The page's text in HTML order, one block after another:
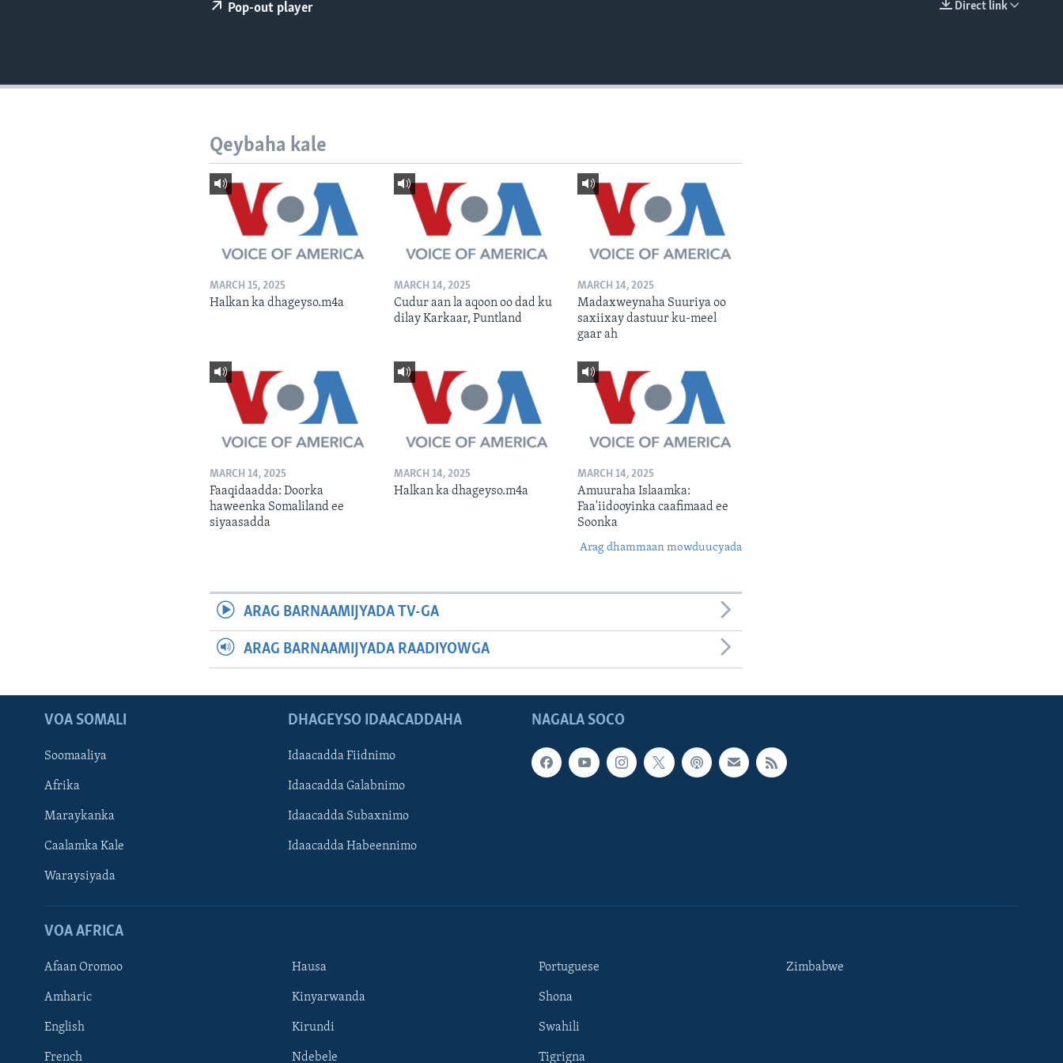
Learning English
Direct link
Pop-out player
Qeybaha kale
MARCH 15, 2025
Halkan ka dhageyso.m4a
MARCH 14, 2025
Cudur aan la aqoon oo dad ku
dilay Karkaar, Puntland
MARCH 14, 2025
Madaxweynaha Suuriya oo
saxiixay dastuur ku-meel
gaar ah
MARCH 14, 2025
Faaqidaadda: Doorka
haweenka Somaliland ee
siyaasadda
MARCH 14, 2025
Halkan ka dhageyso.m4a
MARCH 14, 2025
Amuuraha Islaamka:
Faa'iidooyinka caafimaad ee
Soonka
Arag dhammaan mowduucyada
ARAG BARNAAMIJYADA TV-GA
ARAG BARNAAMIJYADA RAADIYOWGA
NAGALA SOCO
VOA SOMALI
Soomaaliya
Afrika
Maraykanka
Caalamka Kale
Waraysiyada
DHAGEYSO IDAACADDAHA
Idaacadda Fiidnimo
Idaacadda Galabnimo
Idaacadda Subaxnimo
Idaacadda Habeennimo
VOA AFRICA
Afaan Oromoo
Amharic
English
French
Hausa
Kinyarwanda
Kirundi
Ndebele
Portuguese
Shona
Swahili
Tigrigna
Zimbabwe